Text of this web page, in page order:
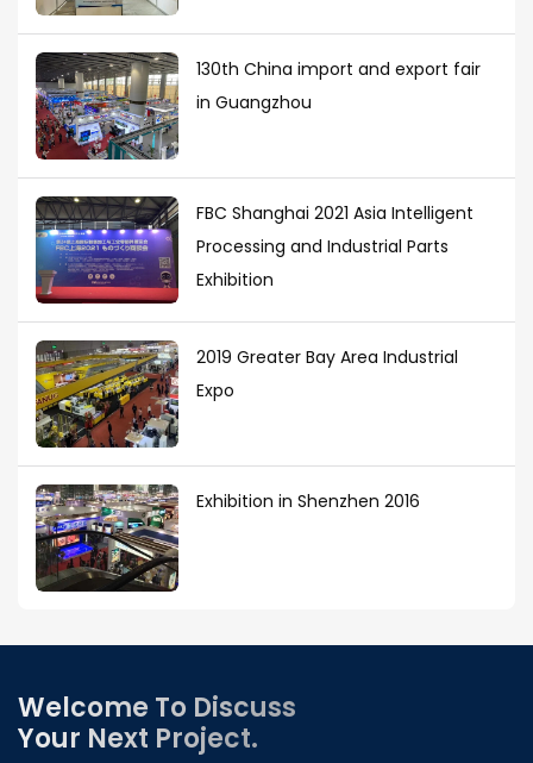
130th China import and export fair
in Guangzhou
FBC Shanghai 2021 Asia Intelligent
Processing and Industrial Parts
Exhibition
2019 Greater Bay Area Industrial
Expo
Exhibition in Shenzhen 2016
Welcome To Discuss
Your Next Project.